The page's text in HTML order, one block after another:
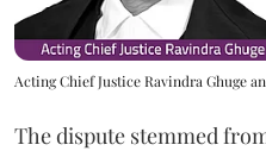
Acting Chief Justice Ravindra Ghuge
The dispute stemmed